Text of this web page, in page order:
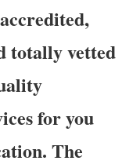
totally vetted
for you
The